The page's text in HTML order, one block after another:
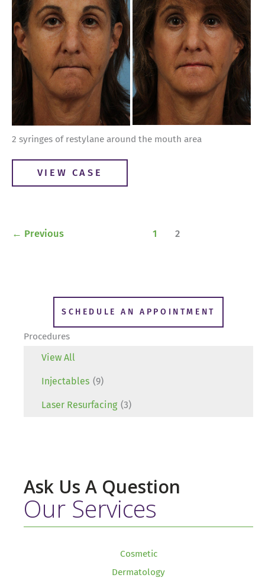
SCHEDULE AN APPOINTMENT
Procedures
View All
Injectables (9)
Laser Resurfacing (3)
Ask Us A Question
Our Services
Cosmetic
Dermatology
After
Images
2 syringes of restylane around the mouth area
Restylane
VIEW CASE
← Previous 1 2